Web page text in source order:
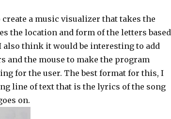
a music visualizer that takes the
the location and form of the letters based
also think it would be interesting to add
and the mouse to make the program
for the user. The best format for this, I
line of text that is the lyrics of the song
on.